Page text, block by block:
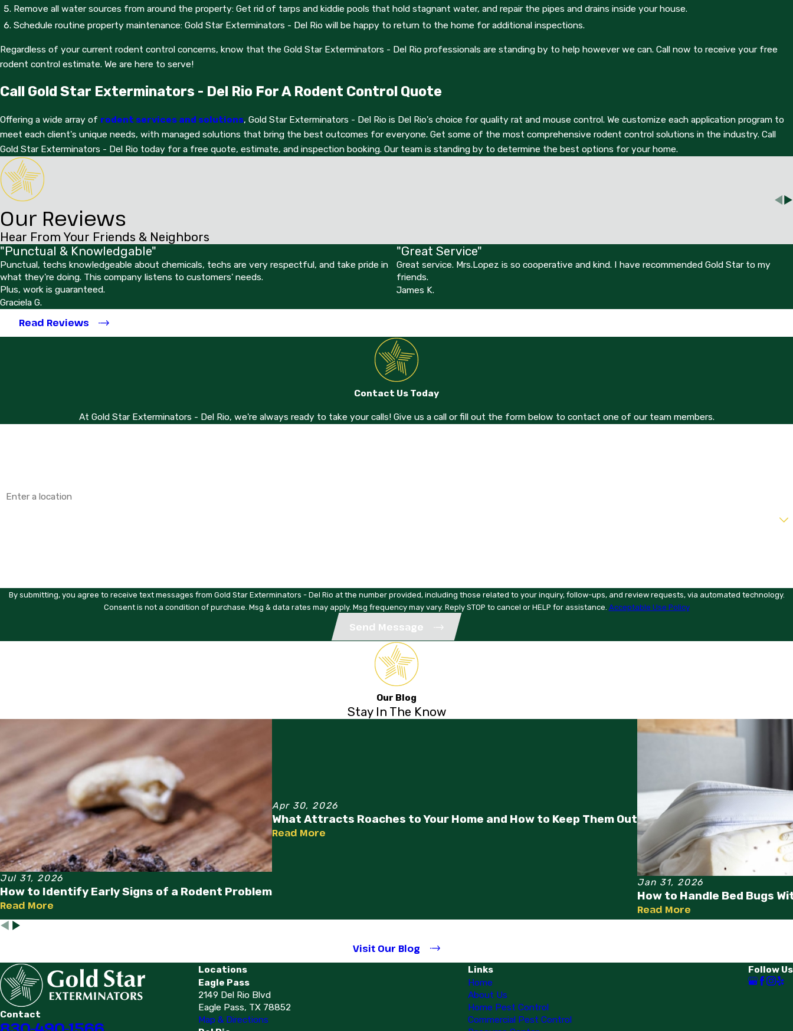
Remove all water sources from around the property: Get rid of tarps and kiddie pools that hold stagnant water, and repair the pipes and drains inside your house.
Schedule routine property maintenance: Gold Star Exterminators - Del Rio will be happy to return to the home for additional inspections.
Regardless of your current rodent control concerns, know that the Gold Star Exterminators - Del Rio professionals are standing by to help however we can. Call now to receive your free
rodent control estimate. We are here to serve!
Call Gold Star Exterminators - Del Rio For A Rodent Control Quote
Offering a wide array of rodent services and solutions, Gold Star Exterminators - Del Rio is Del Rio's choice for quality rat and mouse control. We customize each application program to
meet each client's unique needs, with managed solutions that bring the best outcomes for everyone. Get some of the most comprehensive rodent control solutions in the industry. Call
Gold Star Exterminators - Del Rio today for a free quote, estimate, and inspection booking. Our team is standing by to determine the best options for your home.
Our Reviews
Hear From Your Friends & Neighbors
"Punctual & Knowledgable"
Punctual, techs knowledgeable about chemicals, techs are very respectful, and take pride in
what they're doing. This company listens to customers' needs.
Plus, work is guaranteed.
Graciela G.
"Great Service"
Great service. Mrs.Lopez is so cooperative and kind. I have recommended Gold Star to my
friends.
James K.
Read Reviews
Contact Us Today
At Gold Star Exterminators - Del Rio, we're always ready to take your calls! Give us a call or fill out the form below to contact one of our team members.
By submitting, you agree to receive text messages from Gold Star Exterminators - Del Rio at the number provided, including those related to your inquiry, follow-ups, and review requests, via automated technology.
Consent is not a condition of purchase. Msg & data rates may apply. Msg frequency may vary. Reply STOP to cancel or HELP for assistance. Acceptable Use Policy
Send Message
Our Blog
Stay In The Know
Jul 31, 2026
How to Identify Early Signs of a Rodent Problem
Read More
Apr 30, 2026
What Attracts Roaches to Your Home and How to Keep Them Out
Read More
Jan 31, 2026
How to Handle Bed Bugs
Read More
Visit Our Blog